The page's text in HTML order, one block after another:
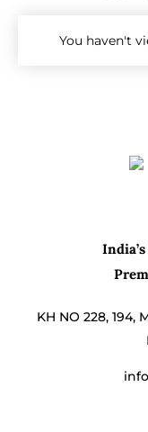
You haven't
KH NO 228, 194,